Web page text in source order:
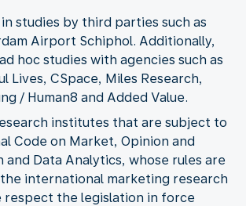
studies by third parties such as
Airport Schiphol. Additionally,
hoc studies with agencies such as
Lives, CSpace, Miles Research,
/ Human8 and Added Value.
institutes that are subject to
Code on Market, Opinion and
and Data Analytics, whose rules are
international marketing research
respect the legislation in force